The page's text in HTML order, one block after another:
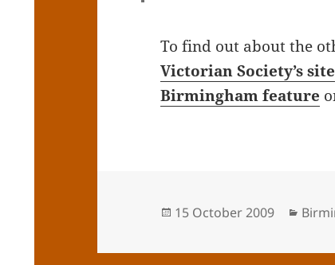
To find out about the
Victorian Society’s site
Birmingham feature
Posted
15 October 2009